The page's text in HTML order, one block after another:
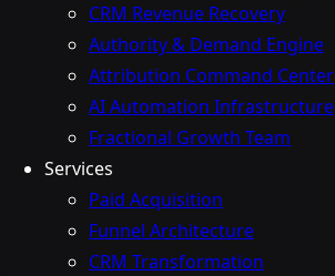
CRM Revenue Recovery
Authority & Demand Engine
Attribution Command Center
AI Automation Infrastructure
Fractional Growth Team
Services
Paid Acquisition
Funnel Architecture
CRM Transformation